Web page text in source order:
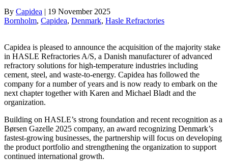
By Capidea | 19 November 2025
Bornholm, Capidea, Denmark, Hasle Refractories
Capidea is pleased to announce the acquisition of the majority stake
in HASLE Refractories A/S, a Danish manufacturer of advanced
refractory solutions for high-temperature industries including
cement, steel, and waste-to-energy. Capidea has followed the
company for a number of years and is now ready to embark on the
next chapter together with Karen and Michael Bladt and the
organization.
Building on HASLE’s strong foundation and recent recognition as a
Børsen Gazelle 2025 company, an award recognizing Denmark’s
fastest-growing businesses, the partnership will focus on developing
the product portfolio and strengthening the organization to support
continued international growth.